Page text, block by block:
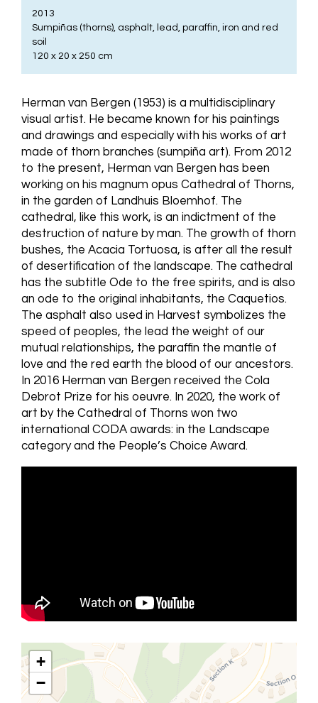
2013
Sumpiñas (thorns), asphalt, lead, paraffin, iron and red
soil
120 x 20 x 250 cm
Herman van Bergen (1953) is a multidisciplinary
visual artist. He became known for his paintings
and drawings and especially with his works of art
made of thorn branches (sumpiña art). From 2012
to the present, Herman van Bergen has been
working on his magnum opus Cathedral of Thorns,
in the garden of Landhuis Bloemhof. The
cathedral, like this work, is an indictment of the
destruction of nature by man. The growth of thorn
bushes, the Acacia Tortuosa, is after all the result
of desertification of the landscape. The cathedral
has the subtitle Ode to the free spirits, and is also
an ode to the original inhabitants, the Caquetios.
The asphalt also used in Harvest symbolizes the
speed of peoples, the lead the weight of our
mutual relationships, the paraffin the mantle of
love and the red earth the blood of our ancestors.
In 2016 Herman van Bergen received the Cola
Debrot Prize for his oeuvre. In 2020, the work of
art by the Cathedral of Thorns won two
international CODA awards: in the Landscape
category and the People’s Choice Award.
+
−